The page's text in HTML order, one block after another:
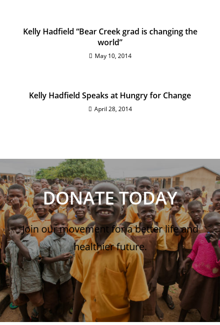
Kelly Hadfield “Bear Creek grad is changing the
world”
May 10, 2014
Kelly Hadfield Speaks at Hungry for Change
April 28, 2014
DONATE TODAY
Join our movement for a better life and
healthier future.